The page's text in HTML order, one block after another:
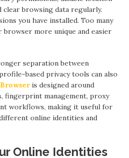
clear browsing data regularly.
you have installed. Too many
browser more unique and easier
separation between
based privacy tools can also
is designed around
fingerprint management, proxy
workflows, making it useful for
online identities and
Online Identities